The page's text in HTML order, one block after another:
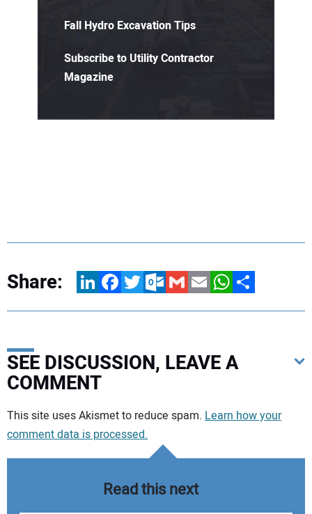
Fall Hydro Excavation Tips
Subscribe to Utility Contractor
Magazine
Share: LinkedInFacebookTwitterOutlook.com
GmailEmailWhatsApp
Share
SEE DISCUSSION, LEAVE A
COMMENT
Your comment:
This site uses Akismet to reduce spam. Learn how your
comment data is processed.
Read this next